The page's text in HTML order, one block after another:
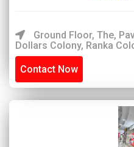
Ground Floor, The,
Dollars Colony, Ranka
Contact Now